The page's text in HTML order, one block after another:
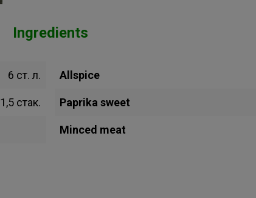
Ingredients
6 ст. л.
1,5 стак.
Allspice
Paprika sweet
Minced meat